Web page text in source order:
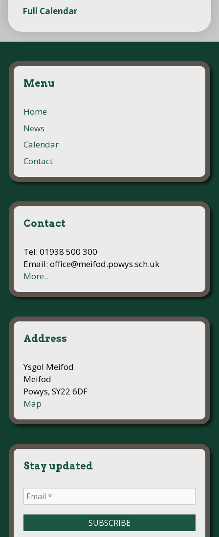
Full Calendar
Menu
Home
News
Calendar
Contact
Contact
Tel: 01938 500 300
Email: office@meifod.powys.sch.uk
More..
Address
Ysgol Meifod
Meifod
Powys, SY22 6DF
Map
Stay updated